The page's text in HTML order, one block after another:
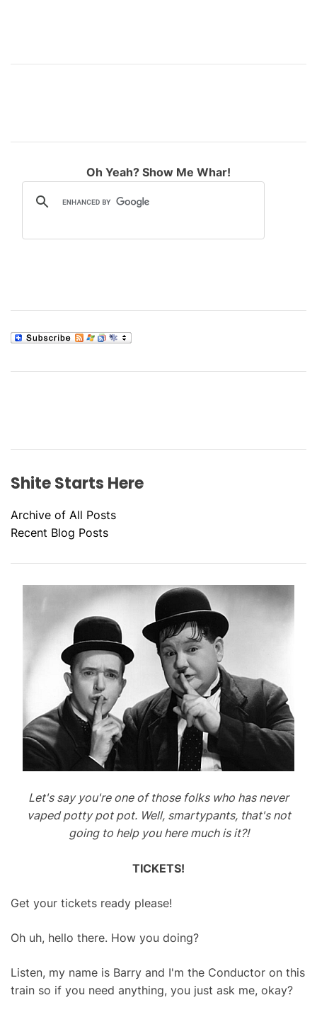
Oh Yeah? Show Me Whar!
Shite Starts Here
Archive of All Posts
Recent Blog Posts
Let's say you're one of those folks who has never
vaped potty pot pot. Well, smartypants, that's not
going to help you here much is it?!
TICKETS!
Get your tickets ready please!
Oh uh, hello there. How you doing?
Listen, my name is Barry and I'm the Conductor on this
train so if you need anything, you just ask me, okay?